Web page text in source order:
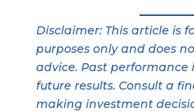
Disclaimer: This article is
purposes only and does
advice. Past performance
future results. Consult a
making investment